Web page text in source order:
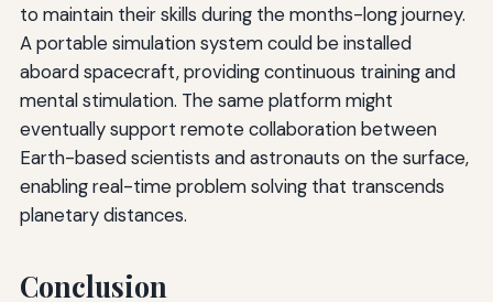
to maintain their skills during the months-long journey.
A portable simulation system could be installed
aboard spacecraft, providing continuous training and
mental stimulation. The same platform might
eventually support remote collaboration between
Earth-based scientists and astronauts on the surface,
enabling real-time problem solving that transcends
planetary distances.
Conclusion